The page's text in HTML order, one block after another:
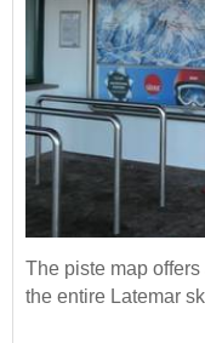
The piste map
the entire Latemar